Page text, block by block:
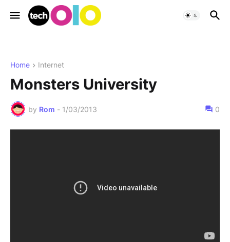
Home Internet
Monsters University
by Rom - 1/03/2013 0